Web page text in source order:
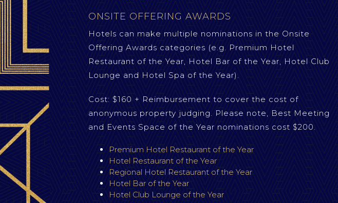
ONSITE OFFERING AWARDS
Hotels can make multiple nominations in the Onsite
Offering Awards categories (e.g. Premium Hotel
Restaurant of the Year, Hotel Bar of the Year, Hotel Club
Lounge and Hotel Spa of the Year).
Cost: $160 + Reimbursement to cover the cost of
anonymous property judging. Please note, Best Meeting
and Events Space of the Year nominations cost $200.
Premium Hotel Restaurant of the Year
Hotel Restaurant of the Year
Regional Hotel Restaurant of the Year
Hotel Bar of the Year
Hotel Club Lounge of the Year